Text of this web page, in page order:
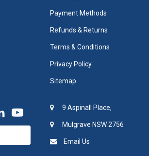
Payment Methods
Refunds & Returns
Terms & Conditions
Privacy Policy
Sitemap
9 Aspinall Place,
Mulgrave NSW 2756
Email Us